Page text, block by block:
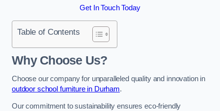
Get In Touch Today
Table of Contents
Why Choose Us?
Choose our company for unparalleled quality and innovation in
outdoor school furniture in Durham.
Our commitment to sustainability ensures eco-friendly